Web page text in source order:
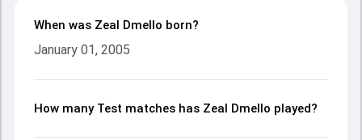
When was Zeal Dmello born?
January 01, 2005
How many Test matches has Zeal Dmello played?